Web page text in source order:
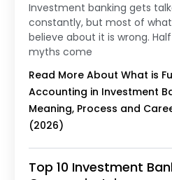
Investment banking gets
constantly, but most of
believe about it is wrong.
myths come
Read More About What is
Accounting in Investment
Meaning, Process and
(2026)
Top 10 Investment